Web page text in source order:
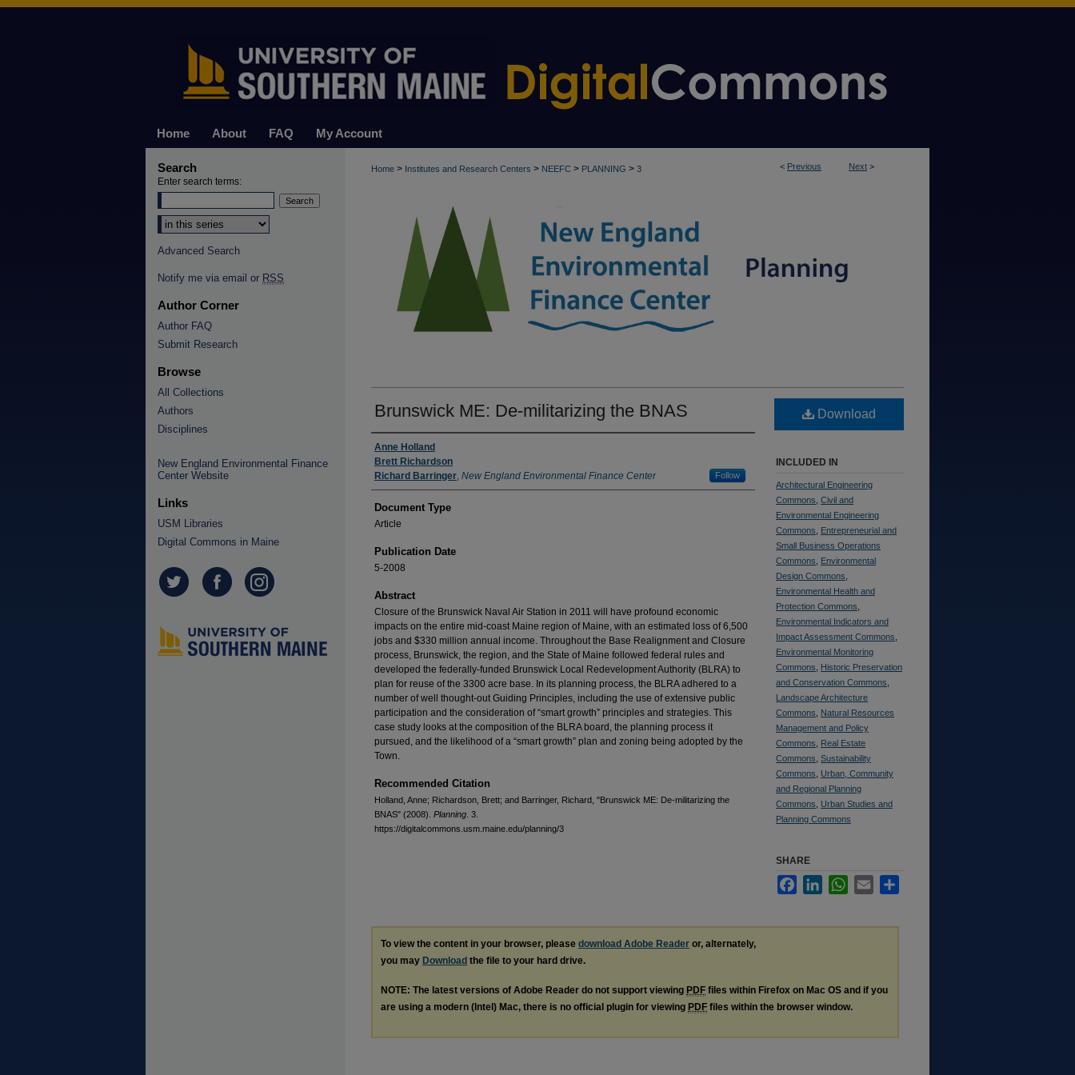
Home About FAQ My Account
< Previous Next >
Home > Institutes and Research Centers > NEEFC > PLANNING > 3
Brunswick ME: De-militarizing the BNAS
Authors
Anne Holland
Brett Richardson
Richard Barringer, New England Environmental Finance Center Follow
Document Type
Article
Publication Date
5-2008
Abstract
Closure of the Brunswick Naval Air Station in 2011 will have profound economic
impacts on the entire mid-coast Maine region of Maine, with an estimated loss of 6,500
jobs and $330 million annual income. Throughout the Base Realignment and Closure
process, Brunswick, the region, and the State of Maine followed federal rules and
developed the federally-funded Brunswick Local Redevelopment Authority (BLRA) to
plan for reuse of the 3300 acre base. In its planning process, the BLRA adhered to a
number of well thought-out Guiding Principles, including the use of extensive public
participation and the consideration of “smart growth” principles and strategies. This
case study looks at the composition of the BLRA board, the planning process it
pursued, and the likelihood of a “smart growth” plan and zoning being adopted by the
Town.
Recommended Citation
Holland, Anne; Richardson, Brett; and Barringer, Richard, "Brunswick ME: De-militarizing the
BNAS" (2008). Planning . 3.
https://digitalcommons.usm.maine.edu/planning/3
Download
INCLUDED IN
Architectural Engineering
Commons Civil and
Environmental Engineering
Commons
Entrepreneurial and
Small Business Operations
Commons
Environmental
Design Commons
Environmental Health and
Protection Commons
Environmental Indicators and
Impact Assessment Commons
Environmental Monitoring
Commons
Historic Preservation
and Conservation Commons
Landscape Architecture
Commons
Natural Resources
Management and Policy
Commons
Real Estate
Commons Sustainability
Commons
Urban, Community
and Regional Planning
Commons
Urban Studies and
Planning Commons
SHARE
FacebookLinkedInWhatsApp
Email
To view the content in your browser, please download Adobe Reader or, alternately,
you may Download the file to your hard drive.
NOTE: The latest versions of Adobe Reader do not support viewing PDF files within Firefox on Mac OS and if you
are using a modern (Intel) Mac, there is no official plugin for viewing PDF files within the browser window.
Search
Enter search terms:
Select context to search:
Advanced Search
Notify me via email or RSS
Author Corner
Author FAQ
Submit Research
Browse
All Collections
Authors
Disciplines
New England Environmental Finance
Center Website
Links
USM Libraries
Digital Commons in Maine